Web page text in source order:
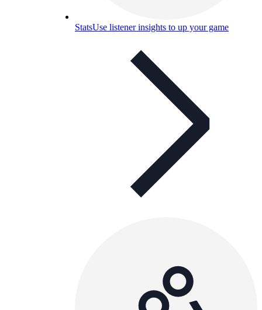
StatsUse listener insights to up your game